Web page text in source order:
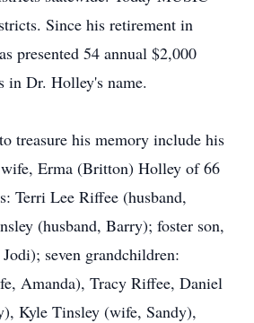
Since his retirement in
presented 54 annual $2,000
in Dr. Holley's name.
treasure his memory include his
Erma (Britton) Holley of 66
Terri Lee Riffee (husband,
(husband, Barry); foster son,
seven grandchildren:
Amanda), Tracy Riffee, Daniel
Kyle Tinsley (wife, Sandy),